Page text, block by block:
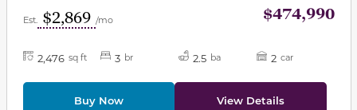
Est. $2,869 /mo $474,990
2,476 sq ft 3 br 2.5 ba 2 car
Buy Now View Details